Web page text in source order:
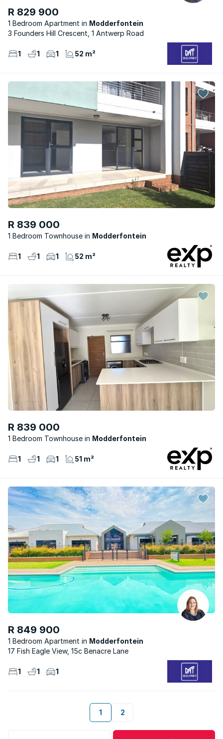
R 829 900
1 Bedroom Apartment
Modderfontein
3 Founders Hill Crescent, 1 Antwerp Road
1 1 1 52 m²
R 839 000
1 Bedroom Townhouse Modderfontein
1 1 1 52 m²
R 839 000
1 Bedroom Townhouse Modderfontein
1 1 1 51 m²
R 849 900
1 Bedroom Apartment
Modderfontein
17 Fish Eagle View, 15c Benacre Lane
1 1 1
1 2